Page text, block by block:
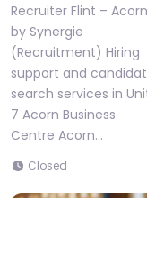
Recruiter Flint – Acorn
by Synergie
(Recruitment) Hiring
support and
search services in
7 Acorn Business
Centre Acorn…
Closed